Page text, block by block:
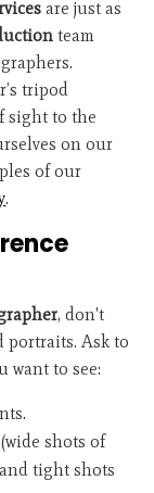
are just as
team
tripod
sight to the
on our
of our
.
, don't
portraits. Ask to
want to see:
shots of
tight shots